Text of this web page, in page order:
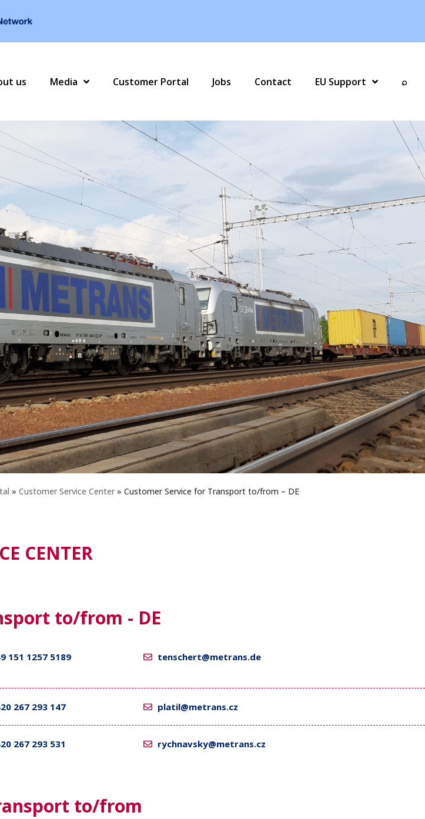
us Media Customer Portal Jobs Contact EU Support ⌕
» Customer Service Center » Customer Service for Transport to/from – DE
CENTER
to/from - DE
151 1257 5189 tenschert@metrans.de
267 293 147 platil@metrans.cz
267 293 531 rychnavsky@metrans.cz
to/from